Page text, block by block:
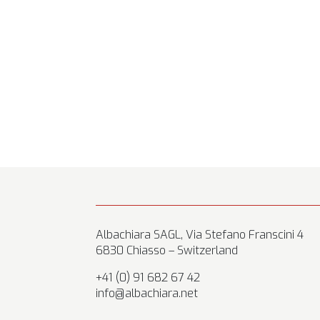
Albachiara SAGL, Via Stefano Franscini 4
6830 Chiasso – Switzerland
+41 (0) 91 682 67 42
info@albachiara.net